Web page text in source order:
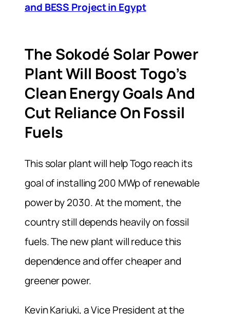
and BESS Project in Egypt
The Sokodé Solar Power
Plant Will Boost Togo’s
Clean Energy Goals And
Cut Reliance On Fossil
Fuels
This solar plant will help Togo reach its
goal of installing 200 MWp of renewable
power by 2030. At the moment, the
country still depends heavily on fossil
fuels. The new plant will reduce this
dependence and offer cheaper and
greener power.
Kevin Kariuki, a Vice President at the